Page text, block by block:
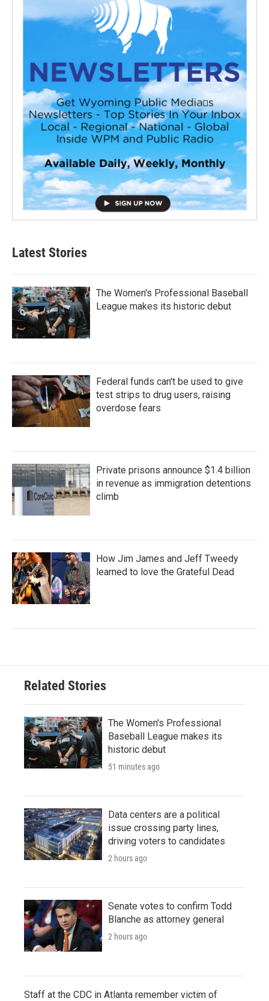
Latest Stories
The Women's Professional Baseball
League makes its historic debut
Federal funds can't be used to give
test strips to drug users, raising
overdose fears
Private prisons announce $1.4 billion
in revenue as immigration detentions
climb
How Jim James and Jeff Tweedy
learned to love the Grateful Dead
Related Stories
The Women's Professional
Baseball League makes its
historic debut
51 minutes ago
Data centers are a political
issue crossing party lines,
driving voters to candidates
2 hours ago
Senate votes to confirm Todd
Blanche as attorney general
2 hours ago
Staff at the CDC in Atlanta remember victim of